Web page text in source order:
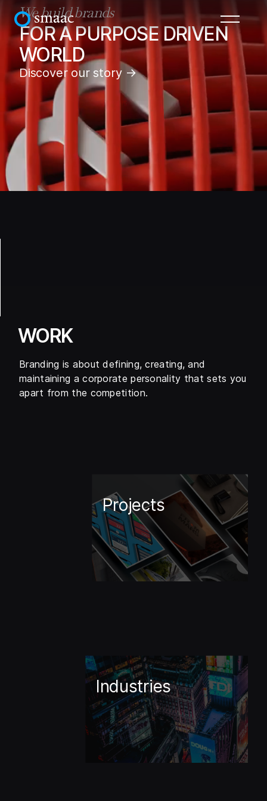
We build brands
FOR A PURPOSE DRIVEN
WORLD
Discover our story →
WORK
Branding is about defining, creating, and
maintaining a corporate personality that sets you
apart from the competition.
Projects
Industries